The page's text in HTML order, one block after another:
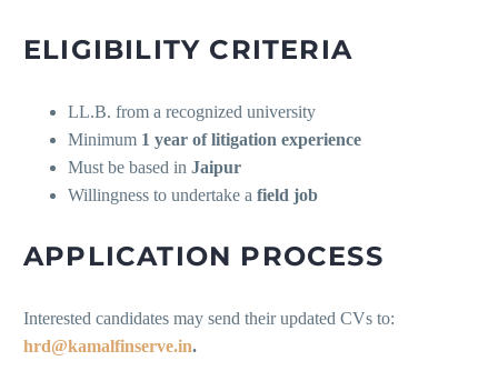
ELIGIBILITY CRITERIA
LL.B. from a recognized university
Minimum 1 year of litigation experience
Must be based in Jaipur
Willingness to undertake a field job
APPLICATION PROCESS
Interested candidates may send their updated CVs to:
hrd@kamalfinserve.in.